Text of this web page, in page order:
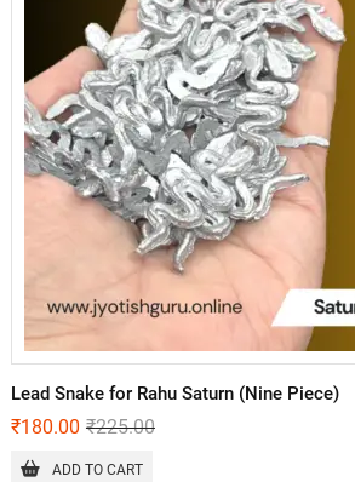
Lead Snake for Rahu Saturn (Nine Piece)
₹225.00
₹180.00
ADD TO CART